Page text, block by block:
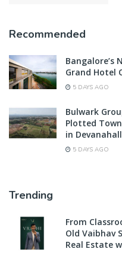
Recommended
Bangalore’s
Grand Hotel
5 DAYS AGO
Bulwark
Plotted
in
5 DAYS AGO
Trending
From
Old Vaibhav
Real Estate